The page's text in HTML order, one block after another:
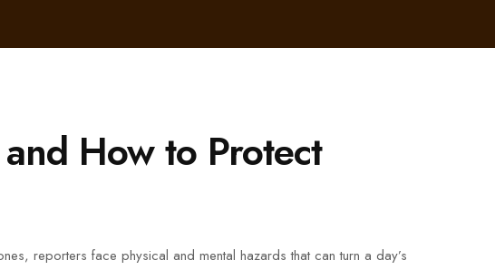
How to Protect
reporters face physical and mental hazards that can turn a day’s